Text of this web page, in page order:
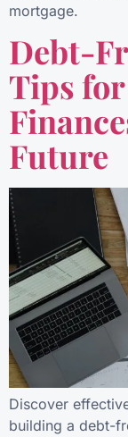
mortgage.
Debt-
Tips
Future
Discover
building a debt-